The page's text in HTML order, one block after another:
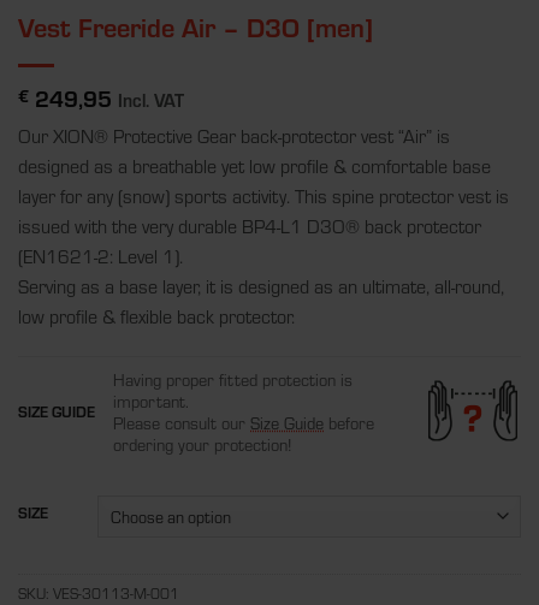
Vest Freeride Air – D3O [men]
€ 249,95 Incl. VAT
Our XION® Protective Gear back-protector vest “Air” is
designed as a breathable yet low profile & comfortable base
layer for any (snow) sports activity. This spine protector vest is
issued with the very durable BP4-L1 D3O® back protector
(EN1621-2: Level 1).
Serving as a base layer, it is designed as an ultimate, all-round,
low profile & flexible back protector.
SIZE GUIDE
Having proper fitted protection is
important.
Please consult our Size Guide before
ordering your protection!
SIZE
SKU: VES-30113-M-001